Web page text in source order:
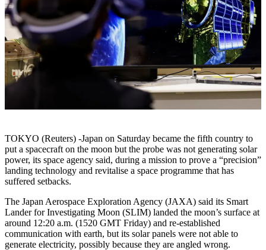
TOKYO (Reuters) -Japan on Saturday became the fifth country to
put a spacecraft on the moon but the probe was not generating solar
power, its space agency said, during a mission to prove a “precision”
landing technology and revitalise a space programme that has
suffered setbacks.
The Japan Aerospace Exploration Agency (JAXA) said its Smart
Lander for Investigating Moon (SLIM) landed the moon’s surface at
around 12:20 a.m. (1520 GMT Friday) and re-established
communication with earth, but its solar panels were not able to
generate electricity, possibly because they are angled wrong.